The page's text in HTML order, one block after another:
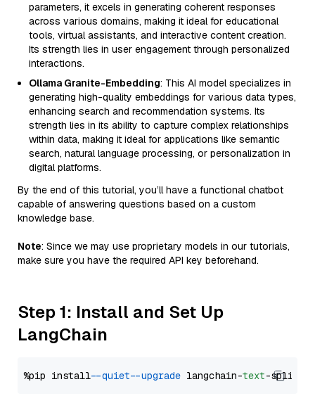
parameters, it excels in generating coherent responses
across various domains, making it ideal for educational
tools, virtual assistants, and interactive content creation.
Its strength lies in user engagement through personalized
interactions.
Ollama Granite-Embedding: This AI model specializes in
generating high-quality embeddings for various data types,
enhancing search and recommendation systems. Its
strength lies in its ability to capture complex relationships
within data, making it ideal for applications like semantic
search, natural language processing, or personalization in
digital platforms.
By the end of this tutorial, you’ll have a functional chatbot
capable of answering questions based on a custom
knowledge base.
Note: Since we may use proprietary models in our tutorials,
make sure you have the required API key beforehand.
Step 1: Install and Set Up
LangChain
%pip install --quiet --upgrade langchain-text